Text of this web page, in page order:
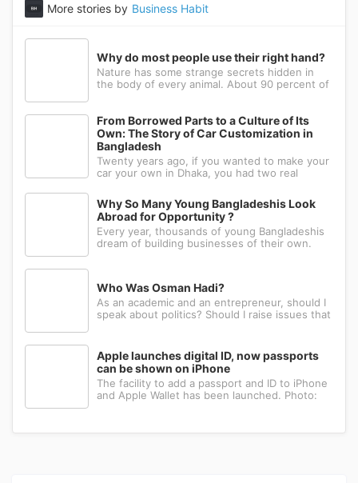
More stories by Business Habit
Why do most people use their right hand?
Nature has some strange secrets hidden in
the body of every animal. About 90 percent of
in any other animal. Behind this common habit
of our daily life, there i
From Borrowed Parts to a Culture of Its
Own: The Story of Car Customization in
Bangladesh
Twenty years ago, if you wanted to make your
car your own in Dhaka, you had two real
could fabricate what you had in mind, or wait
for a relative abroad to bring back a single part
wrapped in a suitcase. Th
Why So Many Young Bangladeshis Look
Abroad for Opportunity ?
Every year, thousands of young Bangladeshis
dream of building businesses of their own.
Who Was Osman Hadi?
As an academic and an entrepreneur, should I
speak about politics? Should I raise issues that
are poorly managed, everything ...
Apple launches digital ID, now passports
can be shown on iPhone
The facility to add a passport and ID to iPhone
and Apple Wallet has been launched. Photo:
ID feature, iPhone and Apple Wa...